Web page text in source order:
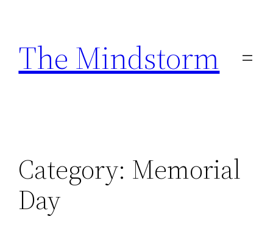
content
The Mindstorm
Category: Memorial
Day